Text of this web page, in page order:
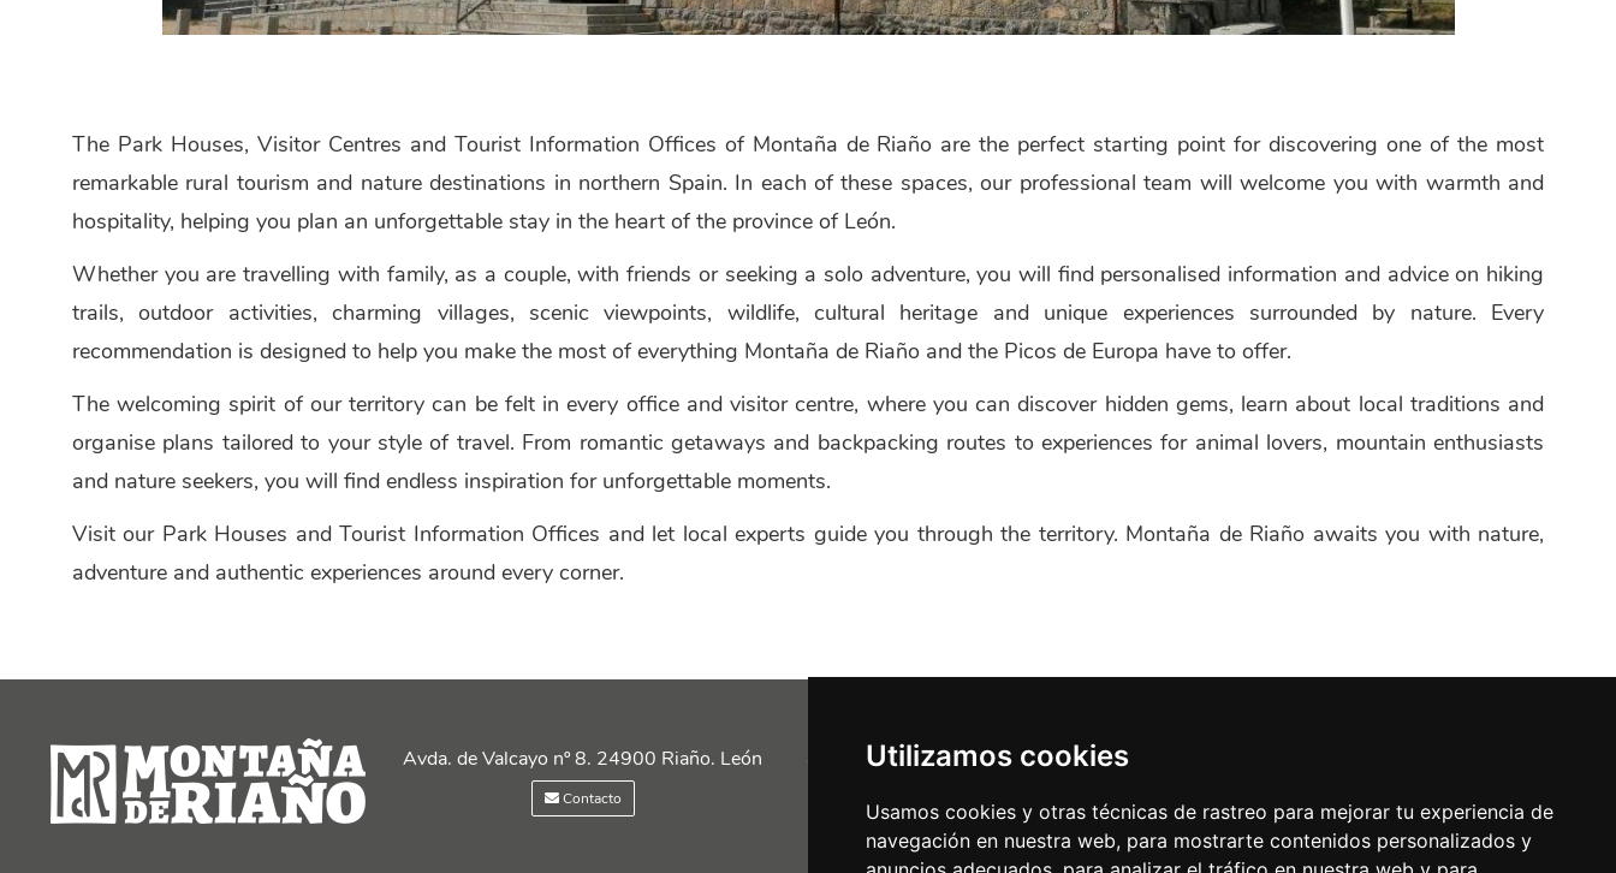
Utilizamos cookies
Usamos cookies y otras técnicas de rastreo para mejorar tu experiencia de
navegación en nuestra web, para mostrarte contenidos personalizados y
The Park Houses, Visitor Centres and Tourist Information Offices of Montaña de Riaño are the perfect starting point for discovering one of the most
remarkable rural tourism and nature destinations in northern Spain. In each of these spaces, our professional team will welcome you with warmth and
hospitality, helping you plan an unforgettable stay in the heart of the province of León.
Whether you are travelling with family, as a couple, with friends or seeking a solo adventure, you will find personalised information and advice on hiking
trails, outdoor activities, charming villages, scenic viewpoints, wildlife, cultural heritage and unique experiences surrounded by nature. Every
recommendation is designed to help you make the most of everything Montaña de Riaño and the Picos de Europa have to offer.
The welcoming spirit of our territory can be felt in every office and visitor centre, where you can discover hidden gems, learn about local traditions and
organise plans tailored to your style of travel. From romantic getaways and backpacking routes to experiences for animal lovers, mountain enthusiasts
and nature seekers, you will find endless inspiration for unforgettable moments.
Visit our Park Houses and Tourist Information Offices and let local experts guide you through the territory. Montaña de Riaño awaits you with nature,
adventure and authentic experiences around every corner.
Avda. de Valcayo nº 8. 24900 Riaño. León
Contacto
Siguénos en las redes